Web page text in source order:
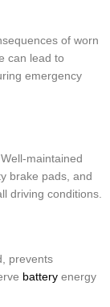
of worn
can lead to
emergency
maintained
brake pads, and
driving conditions.
prevents
battery energy